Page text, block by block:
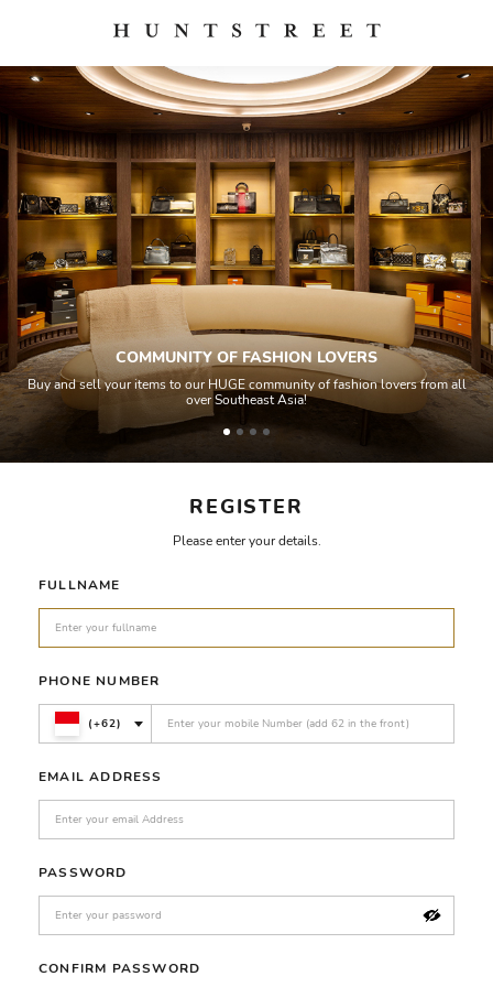
REGISTER
Please enter your details.
FULLNAME
PHONE NUMBER
(+62)
EMAIL ADDRESS
PASSWORD
CONFIRM PASSWORD
COMMUNITY OF FASHION LOVERS
Buy and sell your items to our HUGE community of fashion lovers from all
over Southeast Asia!